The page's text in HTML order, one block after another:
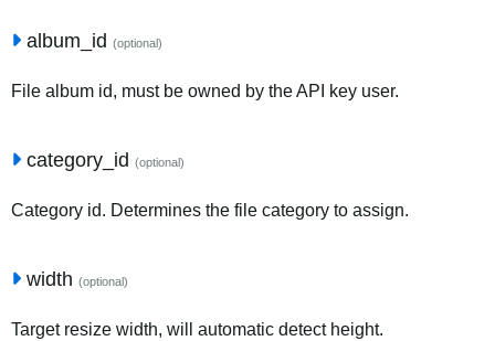
album_id (optional)
File album id, must be owned by the API key user.
category_id (optional)
Category id. Determines the file category to assign.
width (optional)
Target resize width, will automatic detect height.